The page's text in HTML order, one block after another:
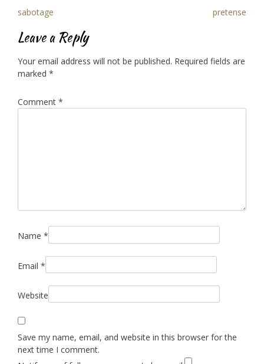
Post
navigation
sabotage pretense
Leave a Reply
Your email address will not be published. Required fields are
marked *
Comment *
Name *
Email *
Website
Save my name, email, and website in this browser for the
next time I comment.